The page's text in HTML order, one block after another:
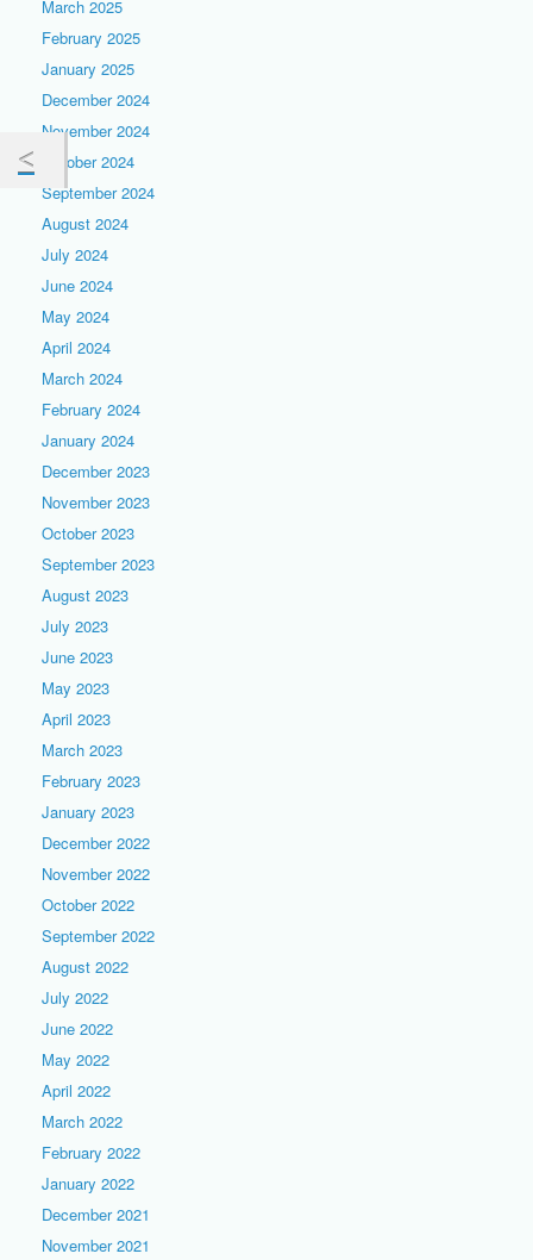
March 2025
February 2025
January 2025
December 2024
November 2024
October 2024
September 2024
August 2024
July 2024
June 2024
May 2024
April 2024
March 2024
February 2024
January 2024
December 2023
November 2023
October 2023
September 2023
August 2023
July 2023
June 2023
May 2023
April 2023
March 2023
February 2023
January 2023
December 2022
November 2022
October 2022
September 2022
August 2022
July 2022
June 2022
May 2022
April 2022
March 2022
February 2022
January 2022
December 2021
November 2021